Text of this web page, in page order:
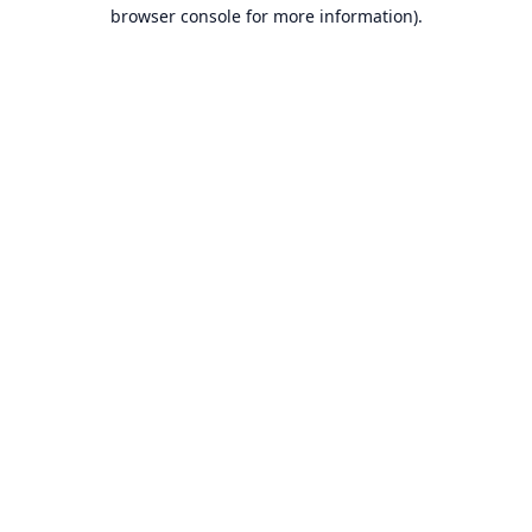
browser console for more information).